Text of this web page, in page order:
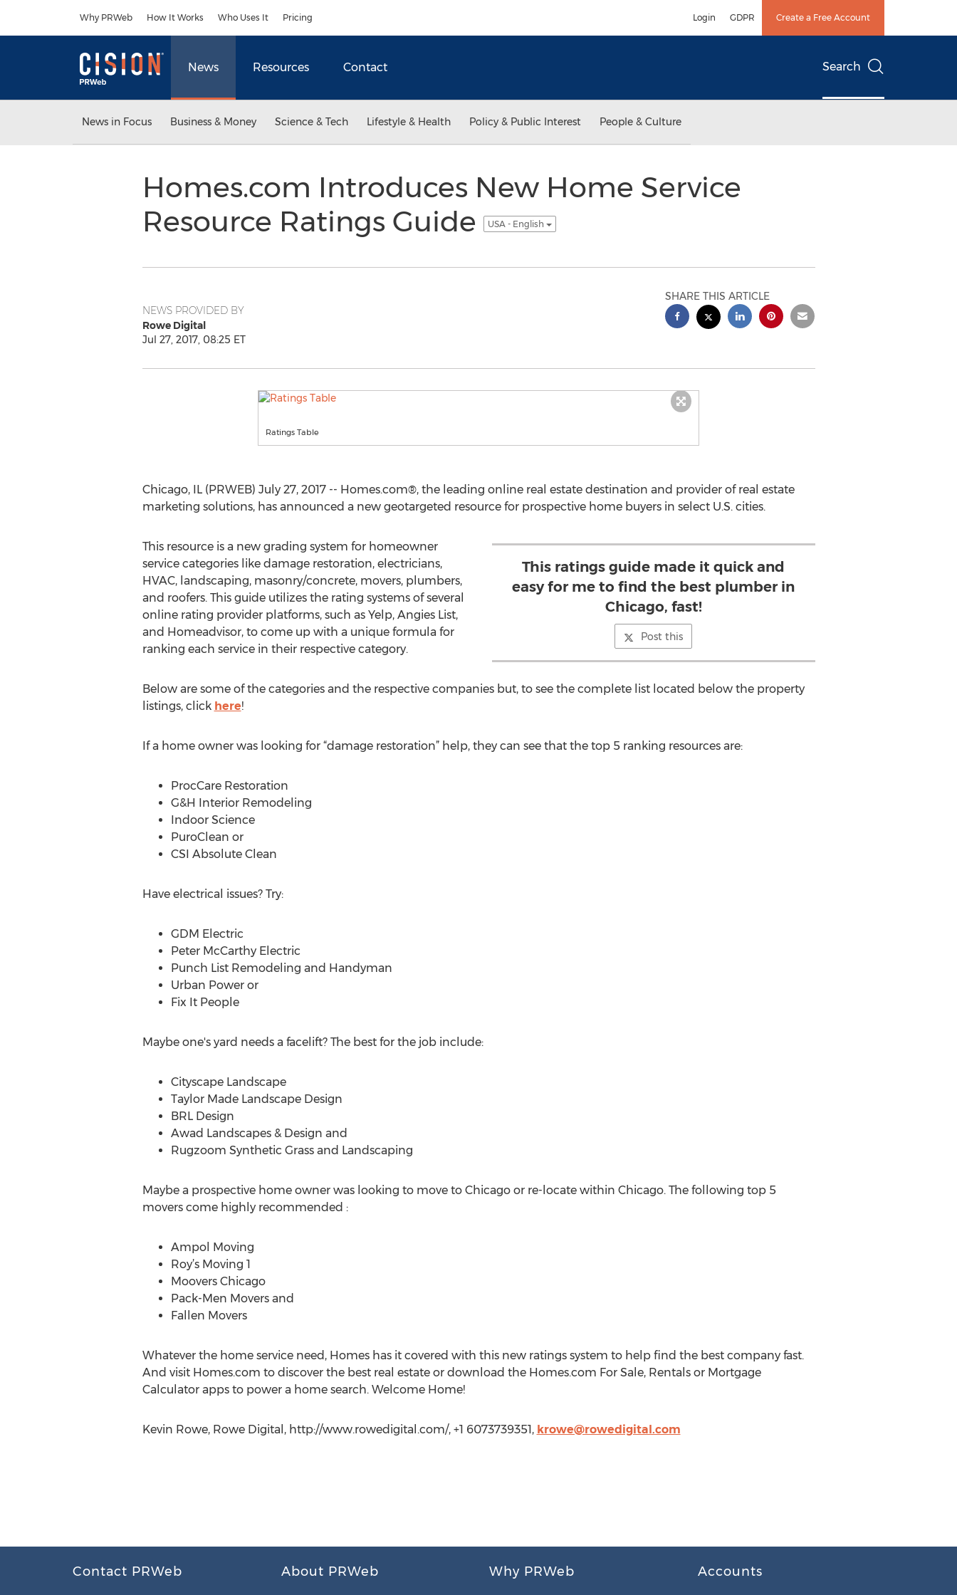
Why PRWeb How It Works Who Uses It Pricing Login GDPR Create a Free Account
News Resources Contact Search
News in Focus Business & Money Science & Tech Lifestyle & Health Policy & Public Interest People & Culture
Homes.com Introduces New Home Service
Resource Ratings Guide
USA - English
NEWS PROVIDED BY
Rowe Digital
Jul 27, 2017, 08:25 ET
SHARE THIS ARTICLE
Ratings Table
Chicago, IL (PRWEB) July 27, 2017 -- Homes.com®, the leading online real estate destination and provider of real estate
marketing solutions, has announced a new geotargeted resource for prospective home buyers in select U.S. cities.
This ratings guide made it quick and
easy for me to find the best plumber in
Chicago, fast!
Post this
This resource is a new grading system for homeowner
service categories like damage restoration, electricians,
HVAC, landscaping, masonry/concrete, movers, plumbers,
and roofers. This guide utilizes the rating systems of several
online rating provider platforms, such as Yelp, Angies List,
and Homeadvisor, to come up with a unique formula for
ranking each service in their respective category.
Below are some of the categories and the respective companies but, to see the complete list located below the property
listings, click here!
If a home owner was looking for “damage restoration” help, they can see that the top 5 ranking resources are:
ProcCare Restoration
G&H Interior Remodeling
Indoor Science
PuroClean or
CSI Absolute Clean
Have electrical issues? Try:
GDM Electric
Peter McCarthy Electric
Punch List Remodeling and Handyman
Urban Power or
Fix It People
Maybe one's yard needs a facelift? The best for the job include:
Cityscape Landscape
Taylor Made Landscape Design
BRL Design
Awad Landscapes & Design and
Rugzoom Synthetic Grass and Landscaping
Maybe a prospective home owner was looking to move to Chicago or re-locate within Chicago. The following top 5
movers come highly recommended :
Ampol Moving
Roy’s Moving 1
Moovers Chicago
Pack-Men Movers and
Fallen Movers
Whatever the home service need, Homes has it covered with this new ratings system to help find the best company fast.
And visit Homes.com to discover the best real estate or download the Homes.com For Sale, Rentals or Mortgage
Calculator apps to power a home search. Welcome Home!
Kevin Rowe, Rowe Digital, http://www.rowedigital.com/, +1 6073739351, krowe@rowedigital.com
Contact PRWeb About PRWeb Why PRWeb Accounts